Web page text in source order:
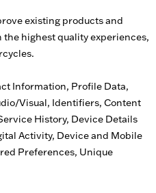
existing products and
highest quality experiences,
Information, Profile Data,
Visual, Identifiers, Content
History, Device Details
Activity, Device and Mobile
Preferences, Unique